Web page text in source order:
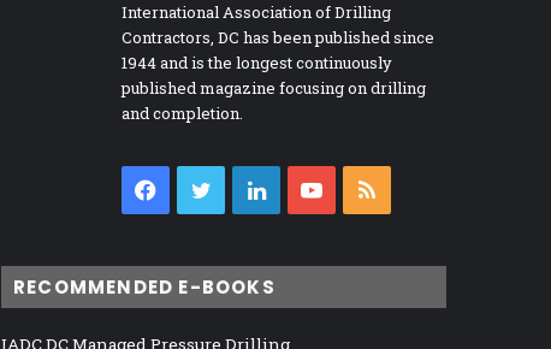
International Association of Drilling
Contractors, DC has been published since
1944 and is the longest continuously
published magazine focusing on drilling
and completion.
Facebook
TwitterLinkedInYouTube
RECOMMENDED E-BOOKS
IADC DC Managed Pressure Drilling